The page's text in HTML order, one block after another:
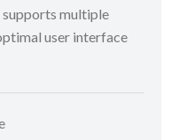
multiple
user interface